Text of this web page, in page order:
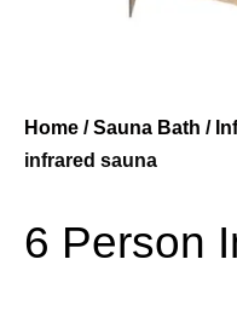
Home /Sauna Bath /
infrared sauna
6 Person